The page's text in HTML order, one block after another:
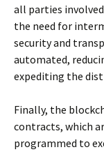
all parties
the need for
security and
automated,
expediting the
Finally, the
contracts, which
programmed to